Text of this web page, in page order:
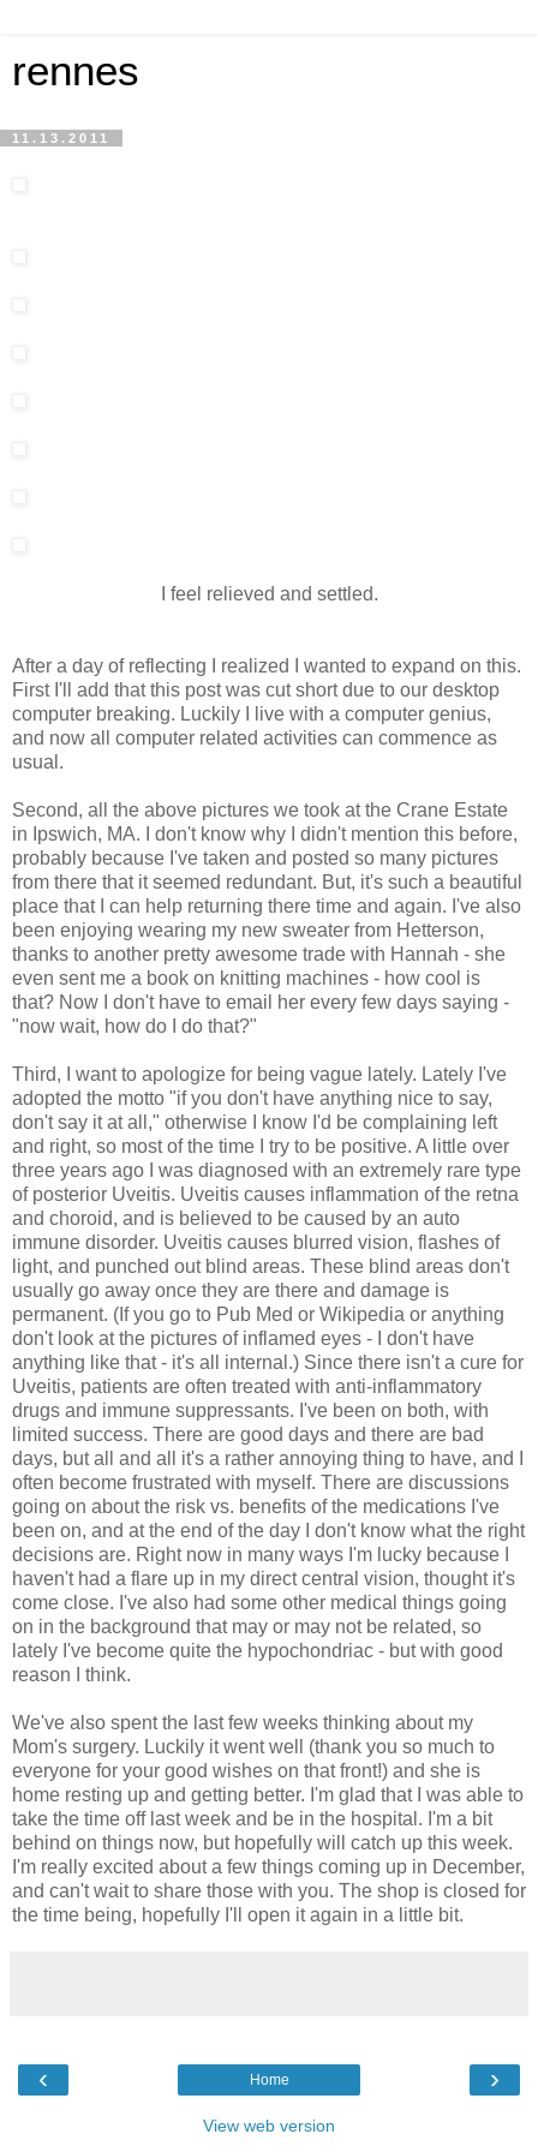
rennes
11.13.2011
I feel relieved and settled.
After a day of reflecting I realized I wanted to expand on this.
First I'll add that this post was cut short due to our desktop
computer breaking. Luckily I live with a computer genius,
and now all computer related activities can commence as
usual.
Second, all the above pictures we took at the Crane Estate
in Ipswich, MA. I don't know why I didn't mention this before,
probably because I've taken and posted so many pictures
from there that it seemed redundant. But, it's such a beautiful
place that I can help returning there time and again. I've also
been enjoying wearing my new sweater from Hetterson,
thanks to another pretty awesome trade with Hannah - she
even sent me a book on knitting machines - how cool is
that? Now I don't have to email her every few days saying -
"now wait, how do I do that?"
Third, I want to apologize for being vague lately. Lately I've
adopted the motto "if you don't have anything nice to say,
don't say it at all," otherwise I know I'd be complaining left
and right, so most of the time I try to be positive. A little over
three years ago I was diagnosed with an extremely rare type
of posterior Uveitis. Uveitis causes inflammation of the retna
and choroid, and is believed to be caused by an auto
immune disorder. Uveitis causes blurred vision, flashes of
light, and punched out blind areas. These blind areas don't
usually go away once they are there and damage is
permanent. (If you go to Pub Med or Wikipedia or anything
don't look at the pictures of inflamed eyes - I don't have
anything like that - it's all internal.) Since there isn't a cure for
Uveitis, patients are often treated with anti-inflammatory
drugs and immune suppressants. I've been on both, with
limited success. There are good days and there are bad
days, but all and all it's a rather annoying thing to have, and I
often become frustrated with myself. There are discussions
going on about the risk vs. benefits of the medications I've
been on, and at the end of the day I don't know what the right
decisions are. Right now in many ways I'm lucky because I
haven't had a flare up in my direct central vision, thought it's
come close. I've also had some other medical things going
on in the background that may or may not be related, so
lately I've become quite the hypochondriac - but with good
reason I think.
We've also spent the last few weeks thinking about my
Mom's surgery. Luckily it went well (thank you so much to
everyone for your good wishes on that front!) and she is
home resting up and getting better. I'm glad that I was able to
take the time off last week and be in the hospital. I'm a bit
behind on things now, but hopefully will catch up this week.
I'm really excited about a few things coming up in December,
and can't wait to share those with you. The shop is closed for
the time being, hopefully I'll open it again in a little bit.
‹ ›
Home
View web version